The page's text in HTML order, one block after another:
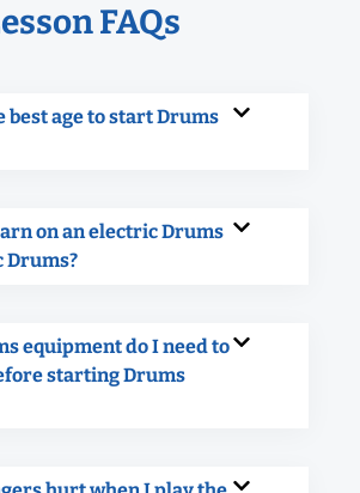
FAQs
best age to start Drums
on an electric Drums
Drums?
equipment do I need to
starting Drums